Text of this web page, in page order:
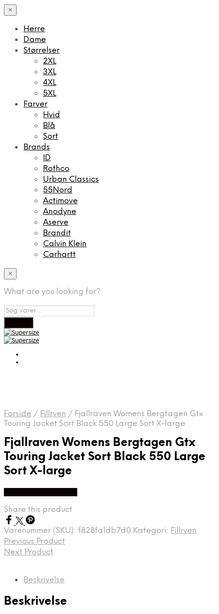
×
Herre
Dame
Størrelser
2XL
3XL
4XL
5XL
Farver
Hvid
Blå
Sort
Brands
ID
Rothco
Urban Classics
55Nord
Actimove
Anodyne
Aserve
Brandit
Calvin Klein
Carhartt
×
What are you looking for?
Forside / Fjllrven / Fjallraven Womens Bergtagen Gtx
Touring Jacket Sort Black 550 Large Sort X-large
Fjallraven Womens Bergtagen Gtx
Touring Jacket Sort Black 550 Large
Sort X-large
Share this product
Varenummer (SKU): f828fa1db7d0 Kategori: Fjllrven
Previous Product
Next Product
Beskrivelse
Beskrivelse